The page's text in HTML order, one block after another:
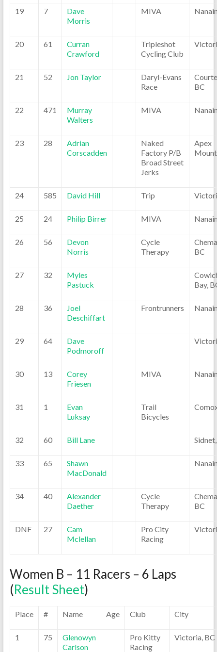
19 7
Dave
Morris
MIVA
20 61
Curran
Crawford
Tripleshot
Cycling Club
21 52 Jon Taylor
Daryl-Evans
Race
BC
22 471
Murray
Walters
MIVA
23 28
Adrian
Corscadden
Naked
Factory P/B
Broad Street
Jerks
Apex
24 585 David Hill Trip
25 24 Philip Birrer MIVA
26 56
Devon
Norris
Cycle
Therapy
BC
27 32
Myles
Pastuck
Bay,
28 36
Joel
Deschiffart
Frontrunners
29 64
Dave
Podmoroff
30 13
Corey
Friesen
MIVA
31 1
Evan
Luksay
Trail
Bicycles
32 60 Bill Lane
33 65
Shawn
MacDonald
34 40
Alexander
Daether
Cycle
Therapy
BC
DNF 27
Cam
Mclellan
Pro City
Racing
Women B – 11 Racers – 6 Laps
(Result Sheet)
Place # Name Age Club City
1 75
Glenowyn
Carlson
Pro Kitty
Racing
Victoria, BC